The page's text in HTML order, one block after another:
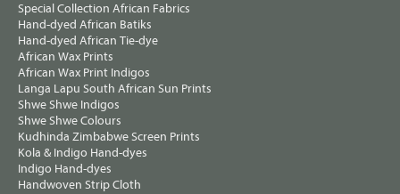
Special Collection African Fabrics
Hand-dyed African Batiks
Hand-dyed African Tie-dye
African Wax Prints
African Wax Print Indigos
Langa Lapu South African Sun Prints
Shwe Shwe Indigos
Shwe Shwe Colours
Kudhinda Zimbabwe Screen Prints
Kola & Indigo Hand-dyes
Indigo Hand-dyes
Handwoven Strip Cloth